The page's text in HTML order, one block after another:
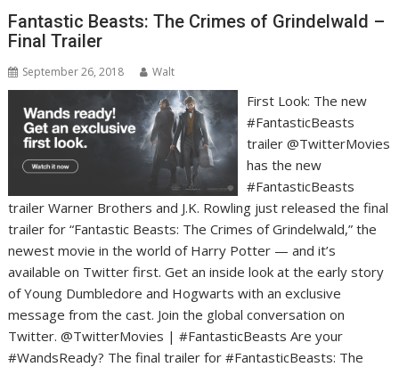
Fantastic Beasts: The Crimes of Grindelwald –
Final Trailer
September 26, 2018 Walt
First Look: The new
#FantasticBeasts
trailer @TwitterMovies
has the new
#FantasticBeasts
trailer Warner Brothers and J.K. Rowling just released the final
trailer for “Fantastic Beasts: The Crimes of Grindelwald,” the
newest movie in the world of Harry Potter — and it’s
available on Twitter first. Get an inside look at the early story
of Young Dumbledore and Hogwarts with an exclusive
message from the cast. Join the global conversation on
Twitter. @TwitterMovies | #FantasticBeasts Are your
#WandsReady? The final trailer for #FantasticBeasts: The